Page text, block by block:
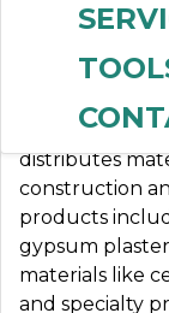
Saint-Gobain
distributes
construction
products
gypsum
materials like
and specialty